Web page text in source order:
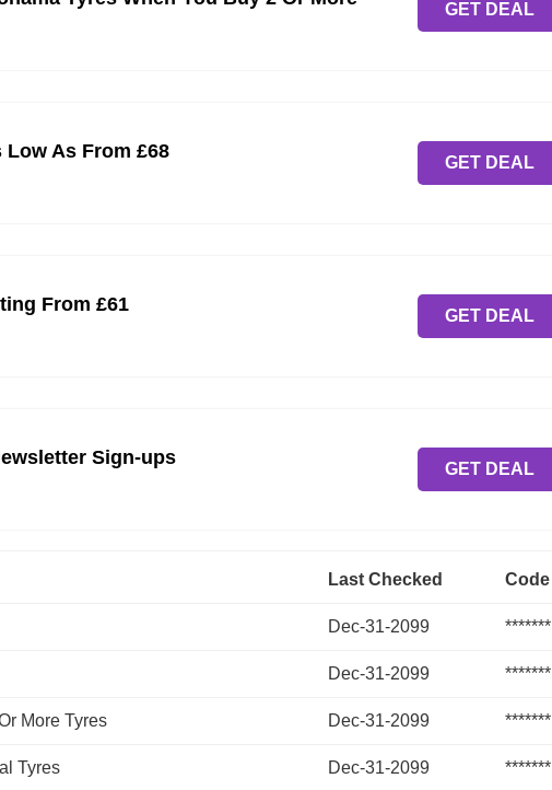
GET DEAL
As From £68
GET DEAL
From £61
GET DEAL
Sign-ups
GET DEAL
Last Checked Code
Dec-31-2099 *******
Dec-31-2099 *******
More Tyres Dec-31-2099 *******
Tyres Dec-31-2099 *******